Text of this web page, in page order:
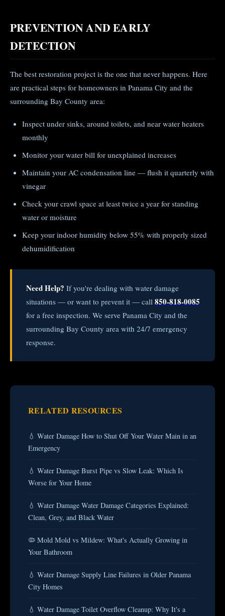
PREVENTION AND EARLY
DETECTION
The best restoration project is the one that never happens. Here
are practical steps for homeowners in Panama City and the
surrounding Bay County area:
Inspect under sinks, around toilets, and near water heaters
monthly
Monitor your water bill for unexplained increases
Maintain your AC condensation line — flush it quarterly with
vinegar
Check your crawl space at least twice a year for standing
water or moisture
Keep your indoor humidity below 55% with properly sized
dehumidification
Need Help? If you're dealing with water damage
situations — or want to prevent it — call 850-818-0085
for a free inspection. We serve Panama City and the
surrounding Bay County area with 24/7 emergency
response.
RELATED RESOURCES
💧 Water Damage How to Shut Off Your Water Main in an
Emergency
💧 Water Damage Burst Pipe vs Slow Leak: Which Is
Worse for Your Home
💧 Water Damage Water Damage Categories Explained:
Clean, Grey, and Black Water
🦠 Mold Mold vs Mildew: What's Actually Growing in
Your Bathroom
💧 Water Damage Supply Line Failures in Older Panama
City Homes
💧 Water Damage Toilet Overflow Cleanup: Why It's a